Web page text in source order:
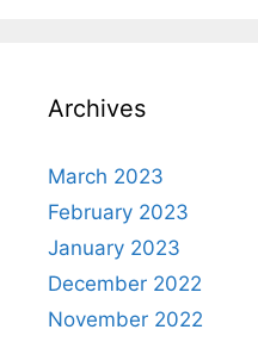
Archives
March 2023
February 2023
January 2023
December 2022
November 2022